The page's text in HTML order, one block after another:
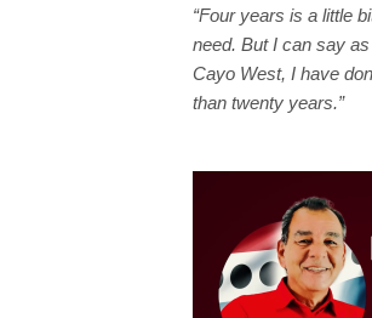
“Four years is a little
need. But I can say
Cayo West, I have
than twenty years.”